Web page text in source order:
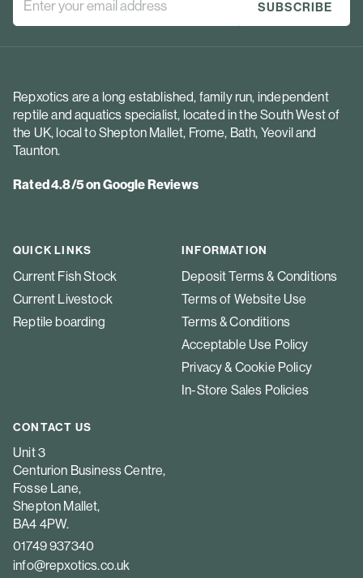
Repxotics are a long established, family run, independent
reptile and aquatics specialist, located in the South West of
the UK, local to Shepton Mallet, Frome, Bath, Yeovil and
Taunton.
Rated 4.8/5 on Google Reviews
QUICK LINKS
Current Fish Stock
Current Livestock
Reptile boarding
INFORMATION
Deposit Terms & Conditions
Terms of Website Use
Terms & Conditions
Acceptable Use Policy
Privacy & Cookie Policy
In-Store Sales Policies
CONTACT US
Unit 3
Centurion Business Centre,
Fosse Lane,
Shepton Mallet,
BA4 4PW.
01749 937340
info@repxotics.co.uk